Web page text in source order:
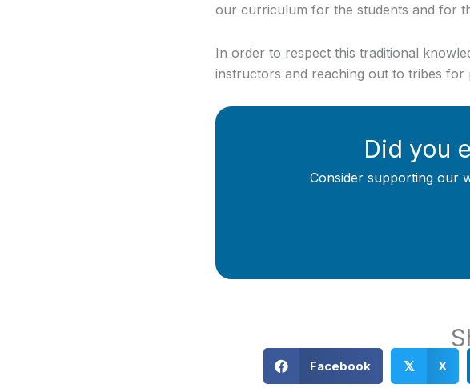
our curriculum for the students and for
In order to respect this traditional
instructors and reaching out to tribes for
Did you
Consider supporting our
Facebook 𝕏 X